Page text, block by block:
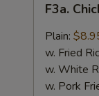
Chicken
Wings
Garlic
Sauce
F3a.
Plain:
w. Fried
w. White
w. Pork